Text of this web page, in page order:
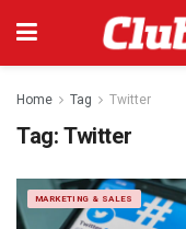
Home Tag Twitter
Tag:Twitter
MARKETING & SALES